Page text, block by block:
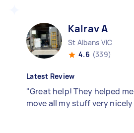
Kalrav A
St Albans VIC
4.6 (339)
Latest Review
"Great help! They helped me
move all my stuff very nicely